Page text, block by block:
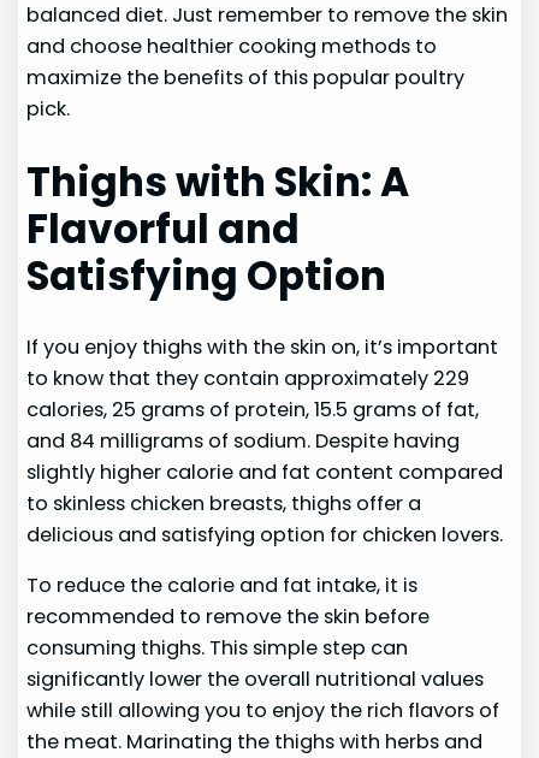
balanced diet. Just remember to remove the skin
and choose healthier cooking methods to
maximize the benefits of this popular poultry
pick.
Thighs with Skin: A
Flavorful and
Satisfying Option
If you enjoy thighs with the skin on, it’s important
to know that they contain approximately 229
calories, 25 grams of protein, 15.5 grams of fat,
and 84 milligrams of sodium. Despite having
slightly higher calorie and fat content compared
to skinless chicken breasts, thighs offer a
delicious and satisfying option for chicken lovers.
To reduce the calorie and fat intake, it is
recommended to remove the skin before
consuming thighs. This simple step can
significantly lower the overall nutritional values
while still allowing you to enjoy the rich flavors of
the meat. Marinating the thighs with herbs and